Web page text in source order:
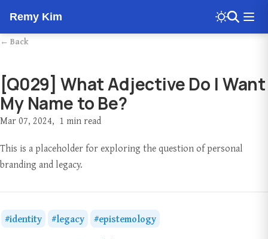
← Back
[Q029] What Adjective Do I Want
My Name to Be?
Mar 07, 2024 1 min read
This is a placeholder for exploring the question of personal
branding and legacy.
identity legacy
epistemology
Remy Kim